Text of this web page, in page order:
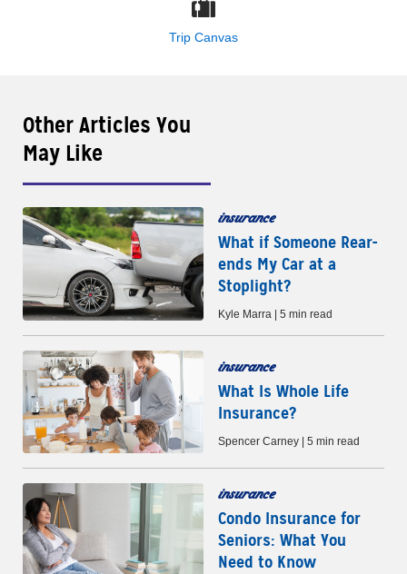
Trip Canvas
Other Articles You
May Like
insurance
What if Someone Rear-
ends My Car at a
Stoplight?
Kyle Marra | 5 min read
insurance
What Is Whole Life
Insurance?
Spencer Carney | 5 min read
insurance
Condo Insurance for
Seniors: What You
Need to Know